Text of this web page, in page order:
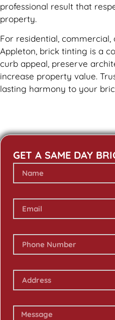
professional result that
property.
For residential,
Appleton, brick tinting is a
curb appeal, preserve
increase property value.
lasting harmony to your
GET A SAME DAY